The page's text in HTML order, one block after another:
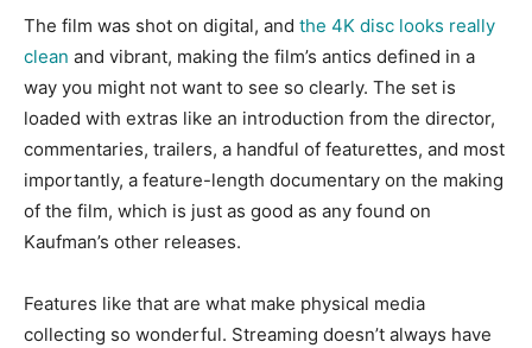
The film was shot on digital, and the 4K disc looks really
clean and vibrant, making the film’s antics defined in a
way you might not want to see so clearly. The set is
loaded with extras like an introduction from the director,
commentaries, trailers, a handful of featurettes, and most
importantly, a feature-length documentary on the making
of the film, which is just as good as any found on
Kaufman’s other releases.
Features like that are what make physical media
collecting so wonderful. Streaming doesn’t always have